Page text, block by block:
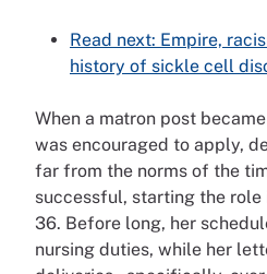
Read next: Empire,
history of sickle cell
When a matron post
was encouraged to apply,
far from the norms of the
successful, starting the role
36. Before long, her
nursing duties, while her